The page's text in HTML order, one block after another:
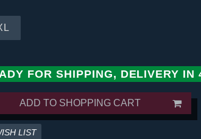
FOR SHIPPING, DELIVERY IN
ADD TO SHOPPING CART
LIST